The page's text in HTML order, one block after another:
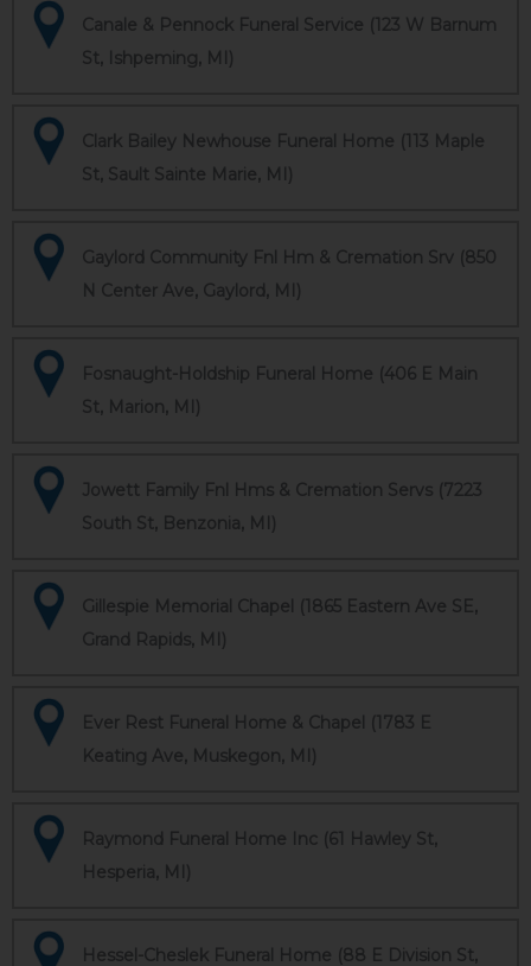
Canale & Pennock Funeral Service (123 W Barnum
St, Ishpeming, MI)
Clark Bailey Newhouse Funeral Home (113 Maple
St, Sault Sainte Marie, MI)
Gaylord Community Fnl Hm & Cremation Srv (850
N Center Ave, Gaylord, MI)
Fosnaught-Holdship Funeral Home (406 E Main
St, Marion, MI)
Jowett Family Fnl Hms & Cremation Servs (7223
South St, Benzonia, MI)
Gillespie Memorial Chapel (1865 Eastern Ave SE,
Grand Rapids, MI)
Ever Rest Funeral Home & Chapel (1783 E
Keating Ave, Muskegon, MI)
Raymond Funeral Home Inc (61 Hawley St,
Hesperia, MI)
Hessel-Cheslek Funeral Home (88 E Division St,